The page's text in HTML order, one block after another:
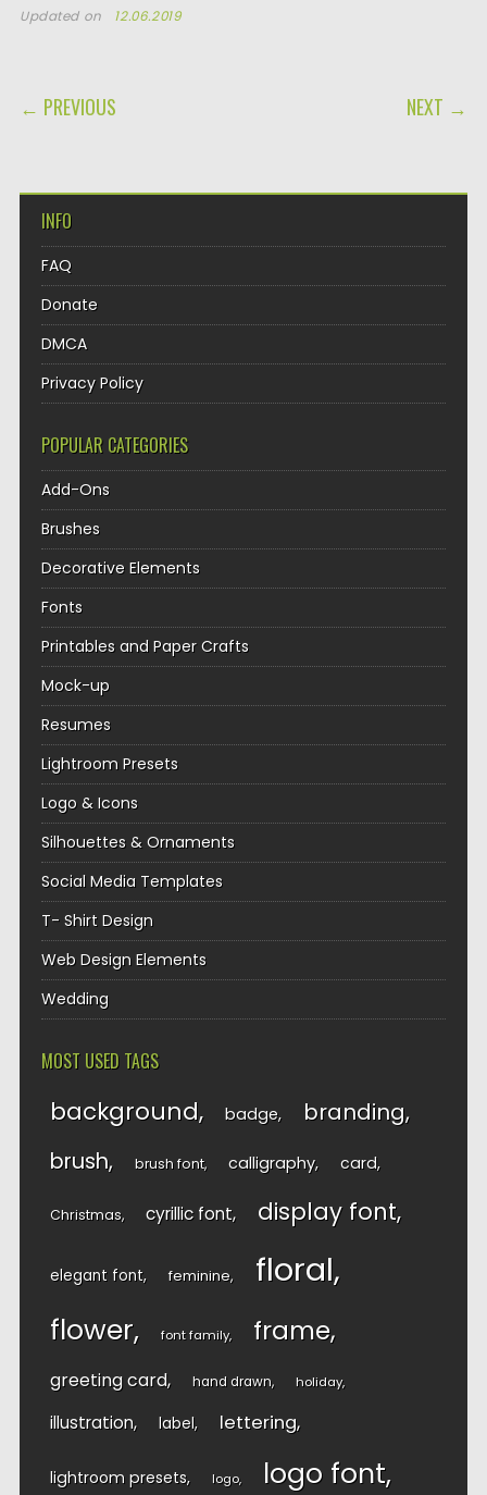
Updated on 12.06.2019
POST NAVIGATION
← PREVIOUS NEXT →
INFO
FAQ
Donate
DMCA
Privacy Policy
POPULAR CATEGORIES
Add-Ons
Brushes
Decorative Elements
Fonts
Printables and Paper Crafts
Mock-up
Resumes
Lightroom Presets
Logo & Icons
Silhouettes & Ornaments
Social Media Templates
T- Shirt Design
Web Design Elements
Wedding
MOST USED TAGS
background badge branding
brush brush font calligraphy card
Christmas cyrillic font display font
elegant font feminine floral
flower font family frame
greeting card hand drawn holiday
illustration label lettering
lightroom presets logo logo font